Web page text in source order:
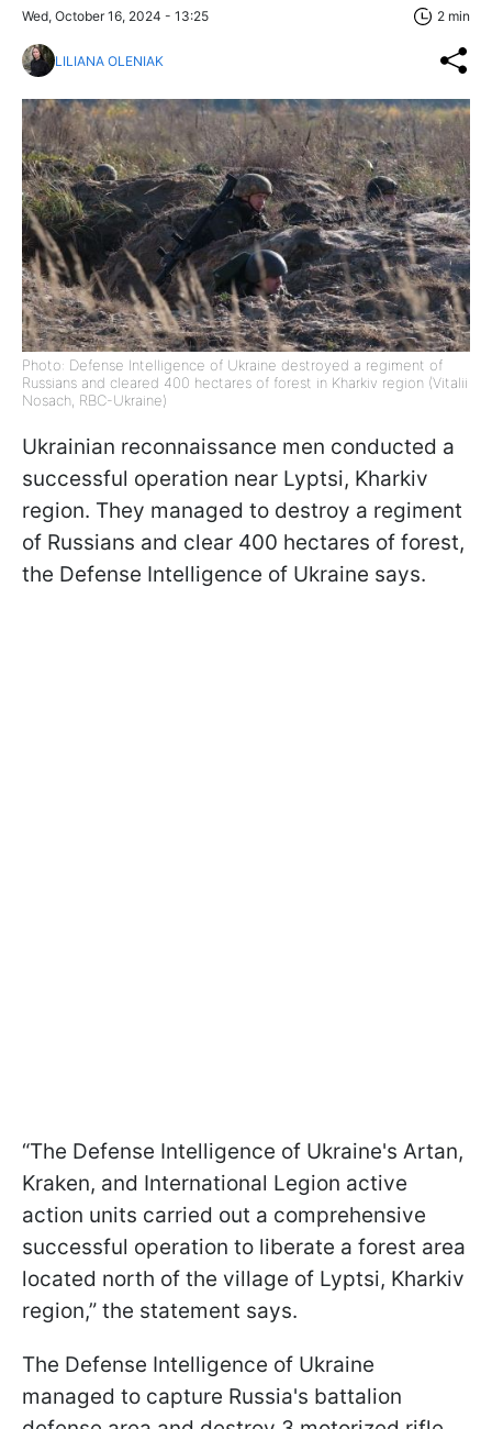
Wed, October 16, 2024 - 13:25 2 min
LILIANA OLENIAK
Photo: Defense Intelligence of Ukraine destroyed a regiment of
Russians and cleared 400 hectares of forest in Kharkiv region (Vitalii
Nosach, RBC-Ukraine)
Ukrainian reconnaissance men conducted a
successful operation near Lyptsi, Kharkiv
region. They managed to destroy a regiment
of Russians and clear 400 hectares of forest,
the Defense Intelligence of Ukraine says.
“The Defense Intelligence of Ukraine's Artan,
Kraken, and International Legion active
action units carried out a comprehensive
successful operation to liberate a forest area
located north of the village of Lyptsi, Kharkiv
region,” the statement says.
The Defense Intelligence of Ukraine
managed to capture Russia's battalion